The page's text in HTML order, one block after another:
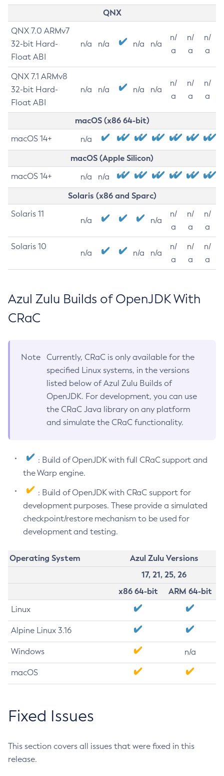
QNX
QNX 7.0 ARMv7
32-bit Hard-
Float ABI
n/a n/a n/a n/a
n/
a
n/
a
n/
a
QNX 7.1 ARMv8
32-bit Hard-
Float ABI
n/a n/a n/a n/a
n/
a
n/
a
n/
a
macOS (x86 64-bit)
macOS 14+ n/a
macOS (Apple Silicon)
macOS 14+ n/a n/a
Solaris (x86 and Sparc)
Solaris 11
n/a n/a
n/
a
n/
a
n/
a
Solaris 10
n/a n/a n/a
n/
a
n/
a
n/
a
Azul Zulu Builds of OpenJDK With
CRaC
Note
Currently, CRaC is only available for the
specified Linux systems, in the versions
listed below of Azul Zulu Builds of
OpenJDK. For development, you can use
the CRaC Java library on any platform
and simulate the CRaC functionality.
: Build of OpenJDK with full CRaC support and
the Warp engine.
: Build of OpenJDK with CRaC support for
development purposes. These provide a simulated
checkpoint/restore mechanism to be used for
development and testing.
Operating System
Azul Zulu Versions
17, 21, 25, 26
x86 64-bit
ARM 64-bit
Linux
Alpine Linux 3.16
Windows n/a
macOS
Fixed Issues
This section covers all issues that were fixed in this
release.